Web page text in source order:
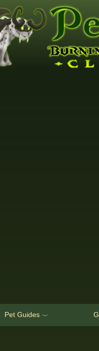
Pet Guides ﹀